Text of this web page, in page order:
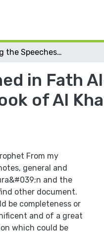
Extracting the Speeches Hadeeth are Mentioned in Fath Al-Bare the Explantion of Sahih Al-Bukhari from the Book of Al Khawf to the Book Taqseer As-Salah
in Fath
of Al
From my
general and
and the
other document.
be completeness or
and of a great
which could be